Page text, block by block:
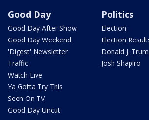
Good Day
Good Day After Show
Good Day Weekend
'Digest' Newsletter
Traffic
Watch Live
Ya Gotta Try This
Seen On TV
Good Day Uncut
Politics
Election
Election
Donald J.
Josh Shapiro